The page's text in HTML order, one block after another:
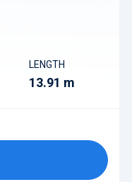
LENGTH
13.91 m